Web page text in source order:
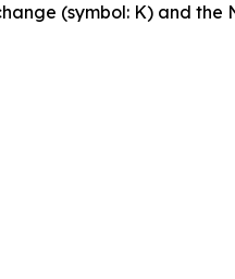
(symbol: K) and the